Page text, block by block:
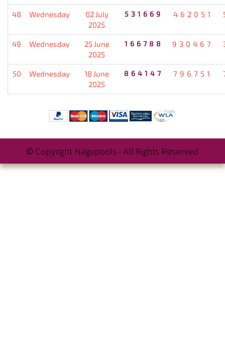
48 Wednesday
02 July
2025
531669 462051
49 Wednesday
25 June
2025
166788 930467
50 Wednesday
18 June
2025
864147 796751
© Copyright Nagapools - All Rights Reserved